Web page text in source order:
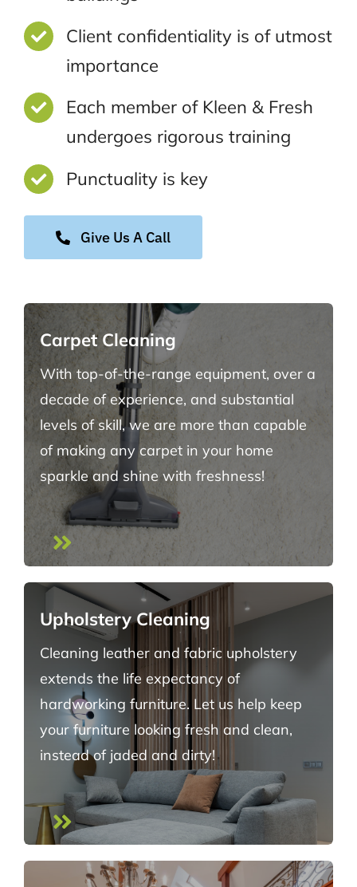
Client confidentiality is of utmost
importance
Each member of Kleen & Fresh
undergoes rigorous training
Punctuality is key
Give Us A Call
Carpet Cleaning
With top-of-the-range equipment, over a
decade of experience, and substantial
levels of skill, we are more than capable
of making any carpet in your home
sparkle and shine with freshness!
Upholstery Cleaning
Cleaning leather and fabric upholstery
extends the life expectancy of
hardworking furniture. Let us help keep
your furniture looking fresh and clean,
instead of jaded and dirty!